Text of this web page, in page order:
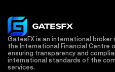
GatesFX is an international broker
the International Financial Centre
ensuring transparency and
international standards of the
services.